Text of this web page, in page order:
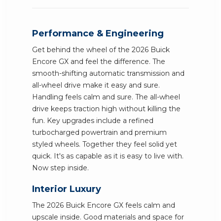
Performance & Engineering
Get behind the wheel of the 2026 Buick
Encore GX and feel the difference. The
smooth-shifting automatic transmission and
all-wheel drive make it easy and sure.
Handling feels calm and sure. The all-wheel
drive keeps traction high without killing the
fun. Key upgrades include a refined
turbocharged powertrain and premium
styled wheels. Together they feel solid yet
quick. It's as capable as it is easy to live with.
Now step inside.
Interior Luxury
The 2026 Buick Encore GX feels calm and
upscale inside. Good materials and space for